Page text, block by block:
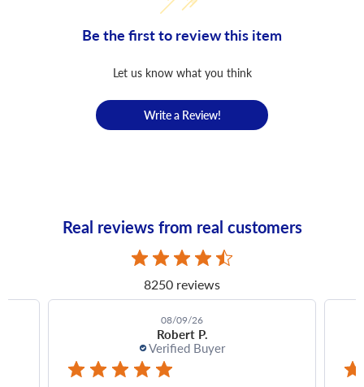
Be the first to review this item
Let us know what you think
Write a Review!
Real reviews from real customers
8250 reviews
Tim J.
Verified Buyer
08/09/26